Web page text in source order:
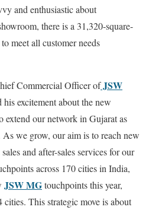
and enthusiastic about
there is a 31,320-square-
meet all customer needs
Commercial Officer ofJSW
his excitement about the new
extend our network in Gujarat as
we grow, our aim is to reach new
and after-sales services for our
across 170 cities in India,
JSW MGtouchpoints this year,
This strategic move is about